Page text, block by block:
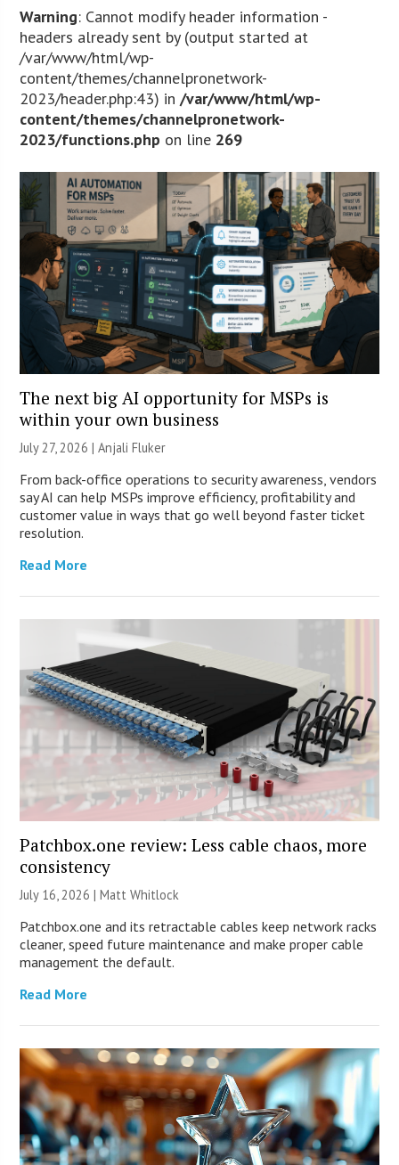
Warning: Cannot modify header information -
headers already sent by (output started at
/var/www/html/wp-
content/themes/channelpronetwork-
2023/header.php:43) in/var/www/html/wp-
content/themes/channelpronetwork-
2023/functions.php on line 269
The next big AI opportunity for MSPs is
within your own business
July 27, 2026 |Anjali Fluker
From back-office operations to security awareness, vendors
say AI can help MSPs improve efficiency, profitability and
customer value in ways that go well beyond faster ticket
resolution.
Read More
Patchbox.one review: Less cable chaos, more
consistency
July 16, 2026 |Matt Whitlock
Patchbox.one and its retractable cables keep network racks
cleaner, speed future maintenance and make proper cable
management the default.
Read More